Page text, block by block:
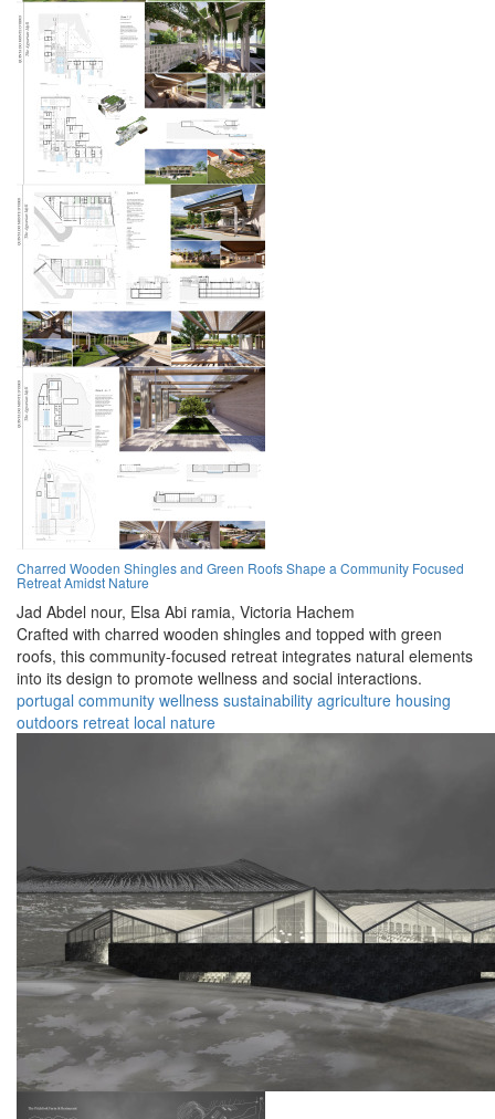
Charred Wooden Shingles and Green Roofs Shape a Community Focused
Retreat Amidst Nature
Jad Abdel nour, Elsa Abi ramia, Victoria Hachem
Crafted with charred wooden shingles and topped with green
roofs, this community-focused retreat integrates natural elements
into its design to promote wellness and social interactions.
portugal community wellness sustainability agriculture housing
outdoors retreat local nature